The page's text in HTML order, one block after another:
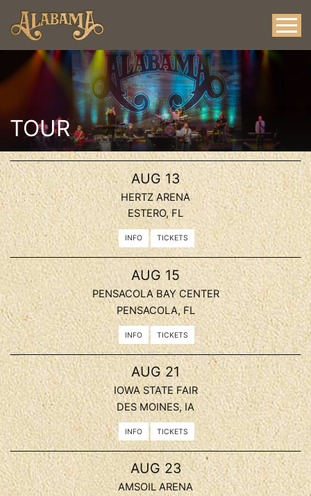
TOUR
AUG 13, 2026
HERTZ ARENA
ESTERO, FL
INFO TICKETS
AUG 15, 2026
PENSACOLA BAY CENTER
PENSACOLA, FL
INFO TICKETS
AUG21, 2026
IOWA STATE FAIR
DES MOINES, IA
INFO TICKETS
AUG23, 2026
AMSOIL ARENA